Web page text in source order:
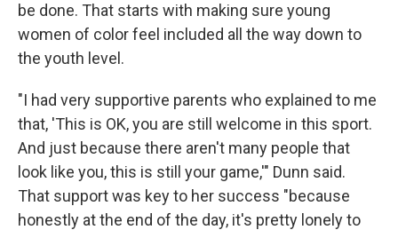
be done. That starts with making sure young
women of color feel included all the way down to
the youth level.
"I had very supportive parents who explained to me
that, 'This is OK, you are still welcome in this sport.
And just because there aren't many people that
look like you, this is still your game,'" Dunn said.
That support was key to her success "because
honestly at the end of the day, it's pretty lonely to